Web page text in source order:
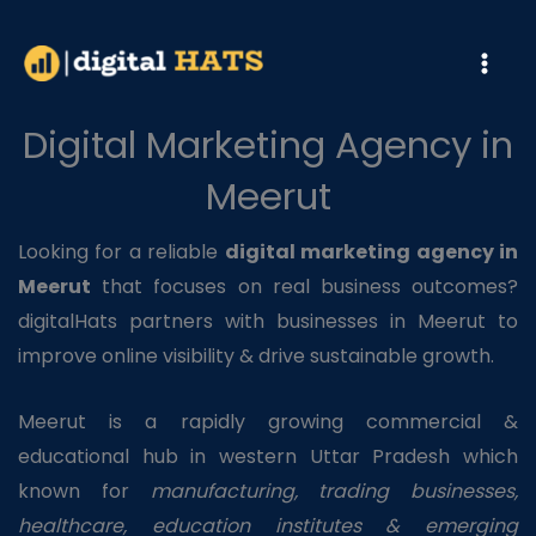
content
Digital Marketing Agency in
Meerut
Looking for a reliable digital marketing agency in
Meerut that focuses on real business outcomes?
digitalHats partners with businesses in Meerut to
improve online visibility & drive sustainable growth.
Meerut is a rapidly growing commercial &
educational hub in western Uttar Pradesh which
known for manufacturing, trading businesses,
healthcare, education institutes & emerging